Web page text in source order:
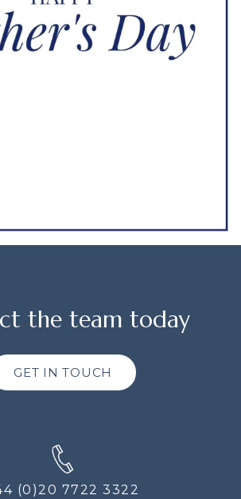
the team today
GET IN TOUCH
(0)20 7722 3322